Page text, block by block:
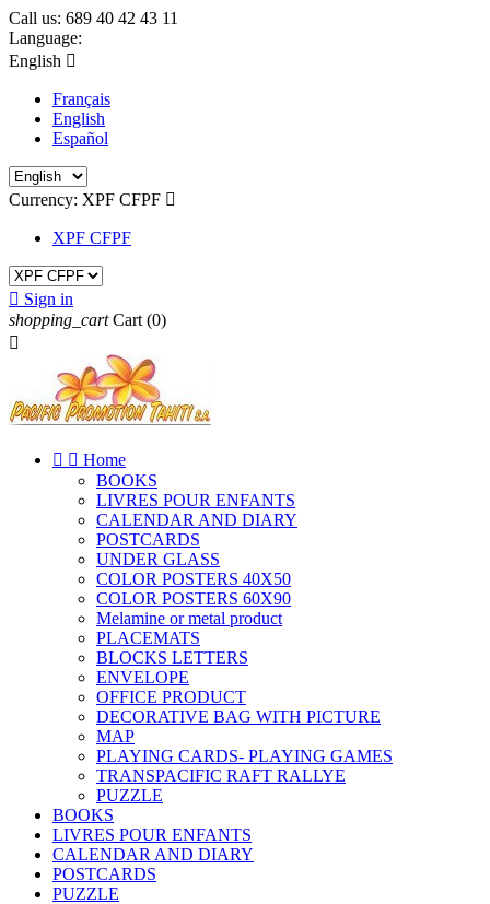
Call us: 689 40 42 43 11
Language:
English 
Français
English
Español
Currency: XPF CFPF 
XPF CFPF
 Sign in
shopping_cart Cart (0)

  Home
BOOKS
LIVRES POUR ENFANTS
CALENDAR AND DIARY
POSTCARDS
UNDER GLASS
COLOR POSTERS 40X50
COLOR POSTERS 60X90
Melamine or metal product
PLACEMATS
BLOCKS LETTERS
ENVELOPE
OFFICE PRODUCT
DECORATIVE BAG WITH PICTURE
MAP
PLAYING CARDS- PLAYING GAMES
TRANSPACIFIC RAFT RALLYE
PUZZLE
BOOKS
LIVRES POUR ENFANTS
CALENDAR AND DIARY
POSTCARDS
PUZZLE